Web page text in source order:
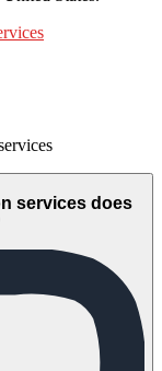
services does